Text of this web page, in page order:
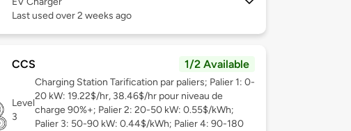
Last used over 2 weeks ago
CCS 1/2 Available
Level
3
Charging Station Tarification par paliers; Palier 1: 0-
20 kW: 19.22$/hr, 38.46$/hr pour niveau de
charge 90%+; Palier 2: 20-50 kW: 0.55$/kWh;
Palier 3: 50-90 kW: 0.44$/kWh; Palier 4: 90-180